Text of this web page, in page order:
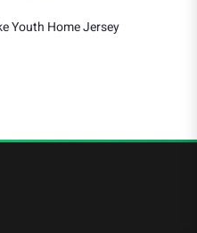
Youth Home Jersey